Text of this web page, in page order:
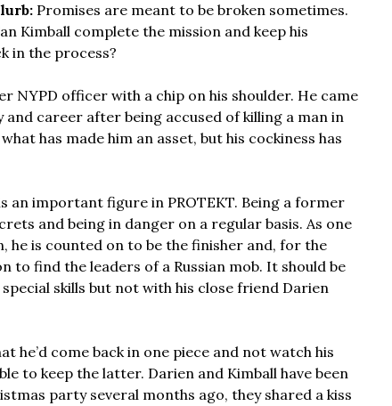
Promises are meant to be broken sometimes.
Kimball complete the mission and keep his
in the process?
NYPD officer with a chip on his shoulder. He came
career after being accused of killing a man in
has made him an asset, but his cockiness has
an important figure in PROTEKT. Being a former
and being in danger on a regular basis. As one
is counted on to be the finisher and, for the
to find the leaders of a Russian mob. It should be
skills but not with his close friend Darien
he’d come back in one piece and not watch his
to keep the latter. Darien and Kimball have been
party several months ago, they shared a kiss